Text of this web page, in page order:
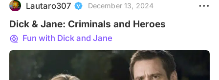
Lautaro307 December 13, 2024
Dick & Jane: Criminals and Heroes
Fun with Dick and Jane